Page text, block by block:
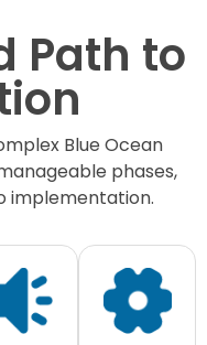
Path to
Blue Ocean
phases,
implementation.